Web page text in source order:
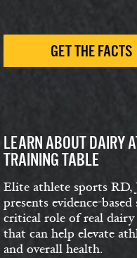
GET THE FACTS
LEARN ABOUT DAIRY
TRAINING TABLE
Elite athlete sports RD,
presents evidence-
critical role of real
that can help elevate
and overall health.